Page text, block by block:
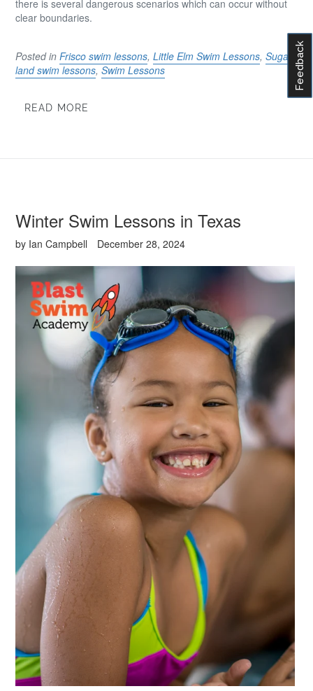
there is several dangerous scenarios which can occur without
clear boundaries.
Posted in Frisco swim lessons, Little Elm Swim Lessons, Sugar
land swim lessons, Swim Lessons
READ MORE
Winter Swim Lessons in Texas
by Ian Campbell December 28, 2024
Feedback